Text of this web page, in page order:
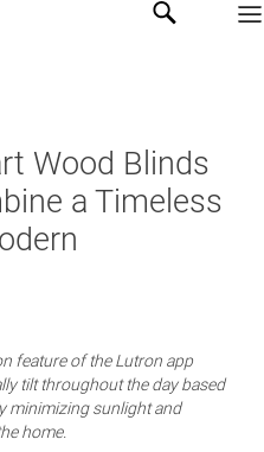
Wood Blinds
a Timeless
feature of the Lutron app
tilt throughout the day based
minimizing sunlight and
home.